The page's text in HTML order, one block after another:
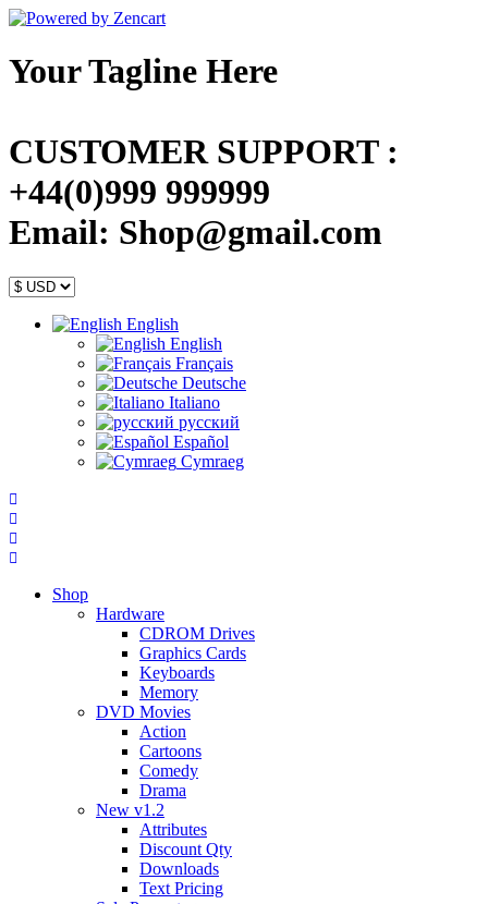
Your Tagline Here
CUSTOMER SUPPORT :
+44(0)999 999999
Email: Shop@gmail.com
English
English
Français
Deutsche
Italiano
русский
Español
Cymraeg
Shop
Hardware
CDROM Drives
Graphics Cards
Keyboards
Memory
DVD Movies
Action
Cartoons
Comedy
Drama
New v1.2
Attributes
Discount Qty
Downloads
Text Pricing